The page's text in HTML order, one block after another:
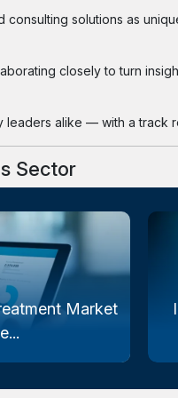
solutions as
closely to turn
leaders alike — with a track
Sector
Market